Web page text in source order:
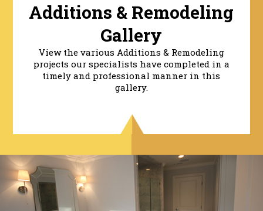
Additions & Remodeling
Gallery
View the various Additions & Remodeling
projects our specialists have completed in a
timely and professional manner in this
gallery.